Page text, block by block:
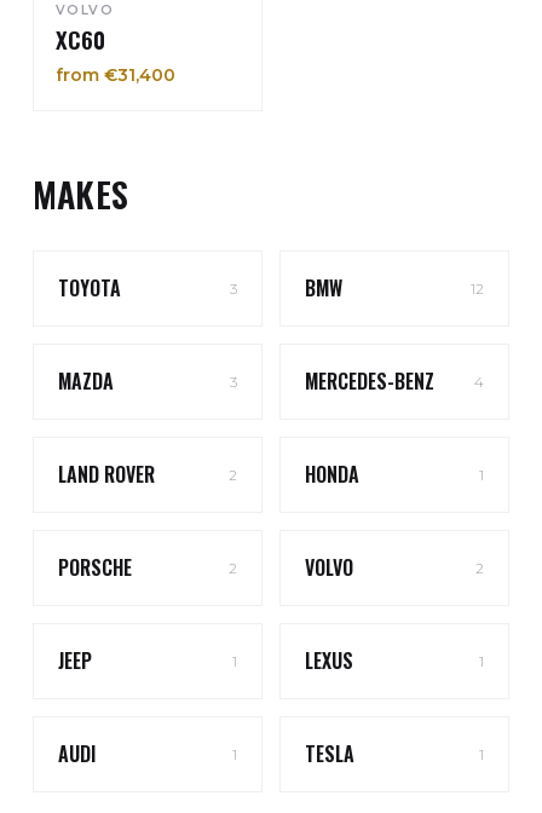
VOLVO
XC60
from €31,400
MAKES
TOYOTA 3 BMW 12
MAZDA 3 MERCEDES-BENZ 4
LAND ROVER 2 HONDA 1
PORSCHE 2 VOLVO 2
JEEP 1 LEXUS 1
AUDI 1 TESLA 1